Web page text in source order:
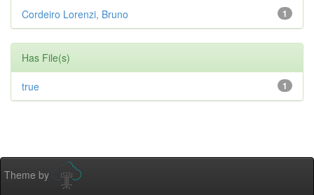
1
Cordeiro Lorenzi, Bruno
Has File(s)
1
true
Theme by